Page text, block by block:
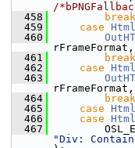
/
  458
break
  459
case
  460
  461
break
  462
case
  463
  464
break
  465
case
  466
case
  467
"Div: